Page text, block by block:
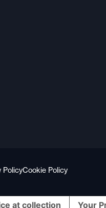
PolicyCookie Policy
at collection Your